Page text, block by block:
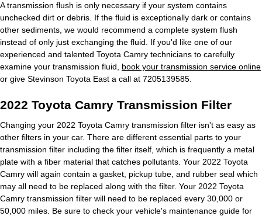
A transmission flush is only necessary if your system contains
unchecked dirt or debris. If the fluid is exceptionally dark or contains
other sediments, we would recommend a complete system flush
instead of only just exchanging the fluid. If you'd like one of our
experienced and talented Toyota Camry technicians to carefully
examine your transmission fluid, book your transmission service online
or give Stevinson Toyota East a call at 7205139585.
2022 Toyota Camry Transmission Filter
Changing your 2022 Toyota Camry transmission filter isn't as easy as
other filters in your car. There are different essential parts to your
transmission filter including the filter itself, which is frequently a metal
plate with a fiber material that catches pollutants. Your 2022 Toyota
Camry will again contain a gasket, pickup tube, and rubber seal which
may all need to be replaced along with the filter. Your 2022 Toyota
Camry transmission filter will need to be replaced every 30,000 or
50,000 miles. Be sure to check your vehicle's maintenance guide for